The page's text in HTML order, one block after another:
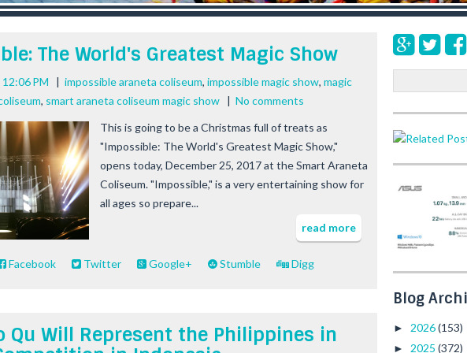
The World's Greatest Magic Show
12:06 PM | impossible araneta coliseum, impossible magic show, magic
, smart araneta coliseum magic show | No comments
This is going to be a Christmas full of treats as
"Impossible: The World's Greatest Magic Show,"
opens today, December 25, 2017 at the Smart Araneta
Coliseum. "Impossible," is a very entertaining show for
all ages so prepare...
read more
Facebook Twitter Google+ Stumble Digg
Qu Will Represent the Philippines in
e
a
r
c
h
Blog
► 2026(153)
► 2025 (372)